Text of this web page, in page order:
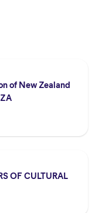
of New Zealand
OF CULTURAL